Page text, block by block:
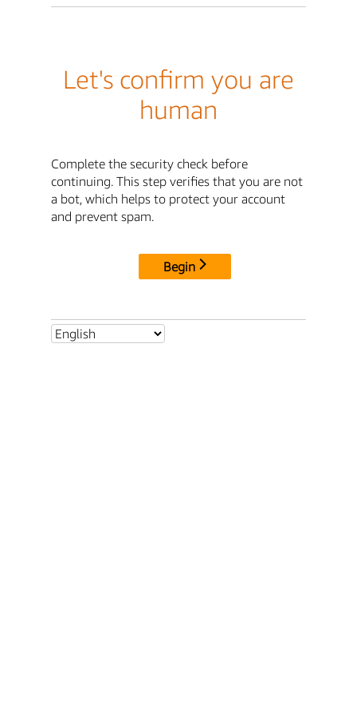
Let's confirm you are
human
Complete the security check before
continuing. This step verifies that you are not
a bot, which helps to protect your account
and prevent spam.
Begin